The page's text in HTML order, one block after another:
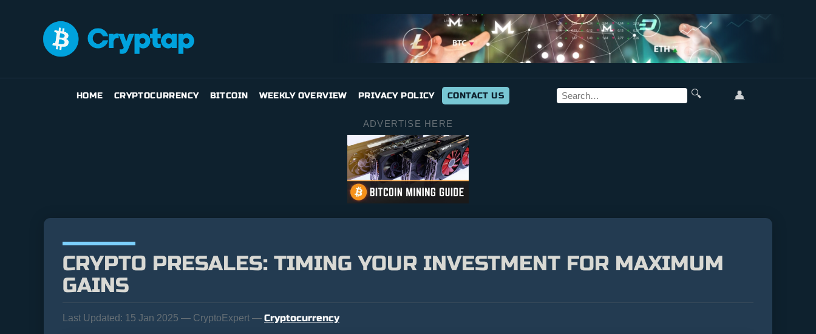
HOME CRYPTOCURRENCY BITCOIN WEEKLY OVERVIEW PRIVACY POLICY CONTACT US 🔍 👤
ADVERTISE HERE
CRYPTO PRESALES: TIMING YOUR INVESTMENT FOR MAXIMUM
GAINS
Last Updated: 15 Jan 2025 — CryptoExpert — Cryptocurrency